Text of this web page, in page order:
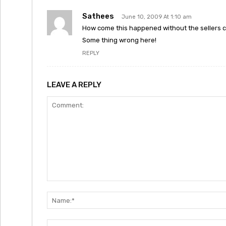
Sathees June 10, 2009 At 1:10 am
How come this happened without the sellers
Some thing wrong here!
REPLY
LEAVE A REPLY